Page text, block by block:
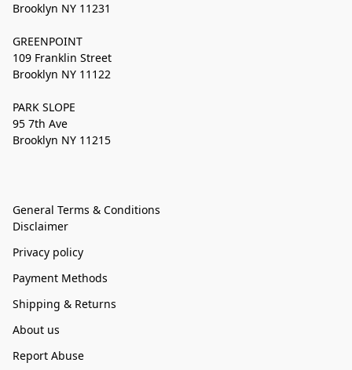
Brooklyn NY 11231
GREENPOINT
109 Franklin Street
Brooklyn NY 11122
PARK SLOPE
95 7th Ave
Brooklyn NY 11215
General Terms & Conditions
Disclaimer
Privacy policy
Payment Methods
Shipping & Returns
About us
Report Abuse